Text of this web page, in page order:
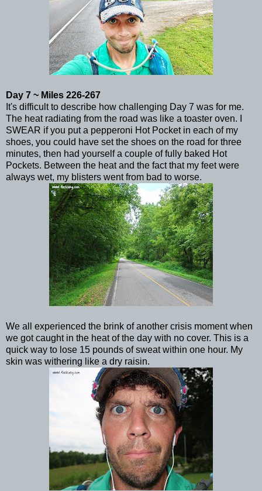
Day 7 ~ Miles 226-267
It's difficult to describe how challenging Day 7 was for me.
The heat radiating from the road was like a toaster oven. I
SWEAR if you put a pepperoni Hot Pocket in each of my
shoes, you could have set the shoes on the road for three
minutes, then had yourself a couple of fully baked Hot
Pockets. Between the heat and the fact that my feet were
always wet, my blisters went from bad to worse.
We all experienced the brink of another crisis moment when
we got caught in the heat of the day with no cover. This is a
quick way to lose 15 pounds of sweat within one hour. My
skin was withering like a dry raisin.